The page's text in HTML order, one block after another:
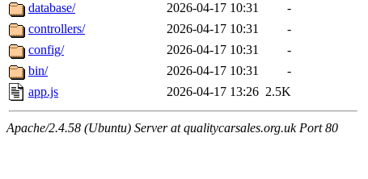
database/
2026-04-17 10:31
-
controllers/
2026-04-17 10:31
-
config/
2026-04-17 10:31
-
bin/
2026-04-17 10:31
-
app.js
2026-04-17 13:26 2.5K
Apache/2.4.58 (Ubuntu) Server at qualitycarsales.org.uk Port 80